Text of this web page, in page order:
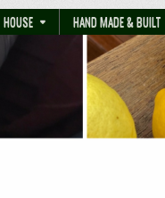
HOUSE HAND MADE & BUILT